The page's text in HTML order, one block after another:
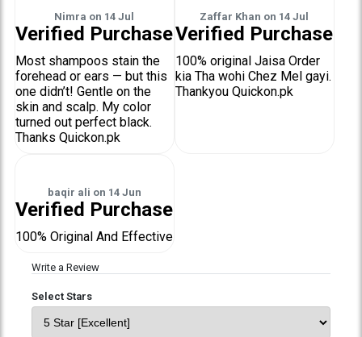
Nimra on 14 Jul
Verified Purchase
Most shampoos stain the
forehead or ears — but this
one didn’t! Gentle on the
skin and scalp. My color
turned out perfect black.
Thanks Quickon.pk
Zaffar Khan on 14 Jul
Verified Purchase
100% original Jaisa Order
kia Tha wohi Chez Mel gayi.
Thankyou Quickon.pk
baqir ali on 14 Jun
Verified Purchase
100% Original And Effective
Write a Review
Select Stars